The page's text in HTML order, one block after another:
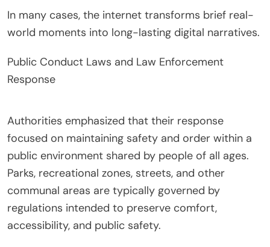
In many cases, the internet transforms brief real-
world moments into long-lasting digital narratives.
Public Conduct Laws and Law Enforcement
Response
Authorities emphasized that their response
focused on maintaining safety and order within a
public environment shared by people of all ages.
Parks, recreational zones, streets, and other
communal areas are typically governed by
regulations intended to preserve comfort,
accessibility, and public safety.